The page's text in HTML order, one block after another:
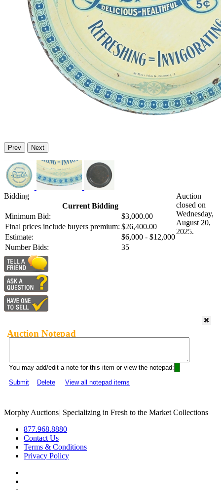
Prev Next
Bidding
Current Bidding
Minimum Bid:
$3,000.00
Final prices include buyers premium: $26,400.00
Estimate:
$6,000 - $12,000
Number Bids:
35
Auction
closed on
Wednesday,
August 20,
2025.
Auction Notepad
You may add/edit a note for this item or view the notepad:
Submit
Delete View all notepad items
Morphy Auctions| Specializing in Fresh to the Market Collections
877.968.8880
Contact Us
Terms & Conditions
Privacy Policy